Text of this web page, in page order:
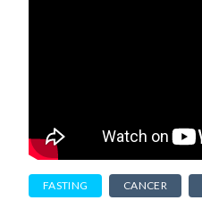
FASTING CANCER